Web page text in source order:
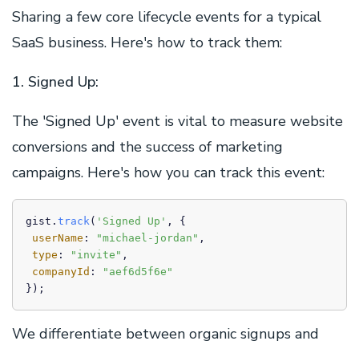
Sharing a few core lifecycle events for a typical
SaaS business. Here's how to track them:
1. Signed Up:
The 'Signed Up' event is vital to measure website
conversions and the success of marketing
campaigns. Here's how you can track this event:
gist. track( 'Signed Up' , {
userName : "michael-jordan" ,
type : "invite" ,
companyId :
"aef6d5f6e"
We differentiate between organic signups and